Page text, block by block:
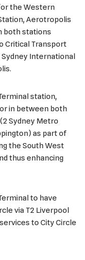
the Western
Aerotropolis
both stations
Critical Transport
International
station,
in between both
Sydney Metro
as part of
the South West
thus enhancing
to have
via T2 Liverpool
to City Circle